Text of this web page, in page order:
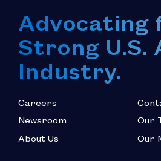
Advocating
Strong U.S.
Industry.
Careers
Newsroom
About Us
Our
Our